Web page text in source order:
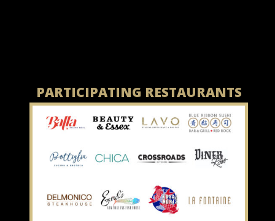
PARTICIPATING RESTAURANTS